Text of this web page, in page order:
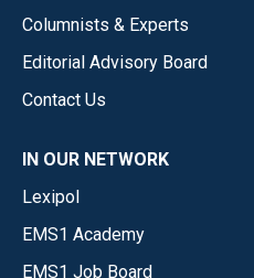
Columnists & Experts
Editorial Advisory Board
Contact Us
IN OUR NETWORK
Lexipol
EMS1 Academy
EMS1 Job Board